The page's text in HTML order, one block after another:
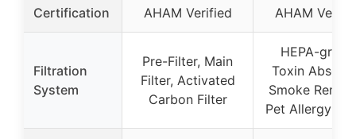
Certification AHAM Verified AHAM
Filtration
System
Pre-Filter, Main
Filter, Activated
Carbon Filter
HEPA-
Toxin
Smoke
Pet Allergy